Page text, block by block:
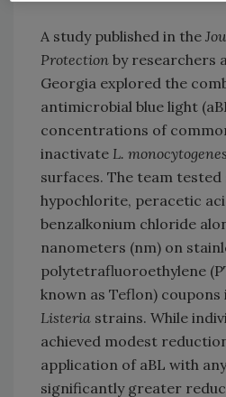
A study published in the
Protection by researchers
Georgia explored the
antimicrobial blue light
concentrations of
inactivate L. monocytogenes
surfaces. The team tested
hypochlorite, peracetic
benzalkonium chloride
nanometers (nm) on
polytetrafluoroethylene
known as Teflon)
Listeria strains. While
achieved modest
application of aBL with
significantly greater